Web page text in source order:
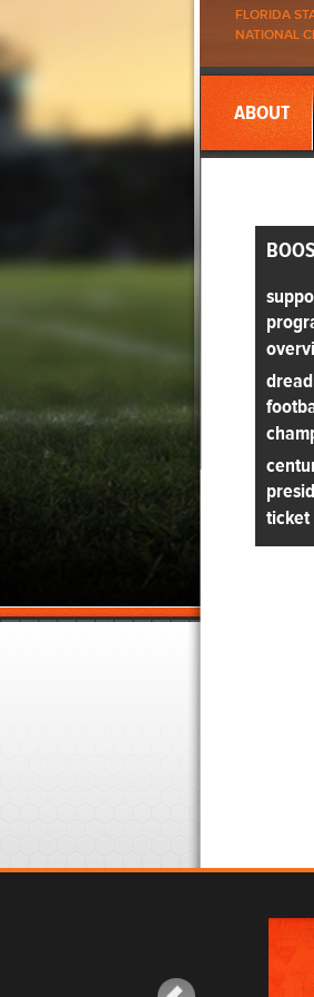
FLORIDA
NATIONAL
ABOUT
ticket